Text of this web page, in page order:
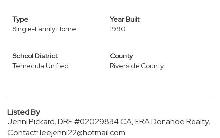
Type
Single-Family Home
Year Built
1990
School District
Temecula Unified
County
Riverside County
Listed By
Jenni Pickard, DRE #02029884 CA, ERA Donahoe Realty,
Contact: leejenni22@hotmail.com